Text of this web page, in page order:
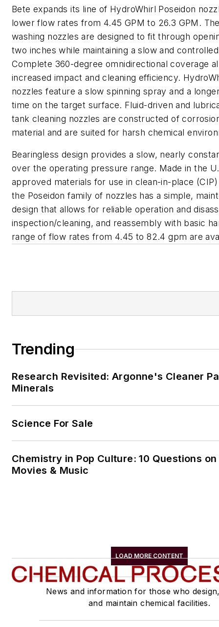
Bete expands its line of HydroWhirl Poseidon
lower flow rates from 4.45 GPM to 26.3 GPM.
washing nozzles are designed to fit through
two inches while maintaining a slow and
Complete 360-degree omnidirectional coverage
increased impact and cleaning efficiency.
nozzles feature a slow spinning spray and a
time on the target surface. Fluid-driven and
tank cleaning nozzles are constructed of
material and are suited for harsh chemical
Bearingless design provides a slow, nearly
over the operating pressure range. Made in the
approved materials for use in clean-in-place
the Poseidon family of nozzles has a simple,
design that allows for reliable operation and
inspection/cleaning, and reassembly with basic
range of flow rates from 4.45 to 82.4 gpm are
Trending
Research Revisited: Argonne's Cleaner
Minerals
Science For Sale
Chemistry in Pop Culture: 10 Questions
Movies & Music
LOAD MORE CONTENT
News and information for those who
and maintain chemical facilities.